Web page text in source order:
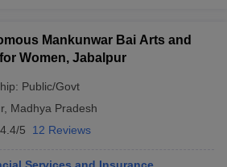
Mankunwar Bai Arts and
Women, Jabalpur
Public/Govt
, Madhya Pradesh
4.4/5 12 Reviews